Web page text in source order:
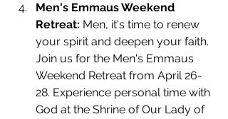
Men's Emmaus Weekend
Retreat: Men, it's time to renew
your spirit and deepen your faith.
Join us for the Men's Emmaus
Weekend Retreat from April 26-
28. Experience personal time with
God at the Shrine of Our Lady of